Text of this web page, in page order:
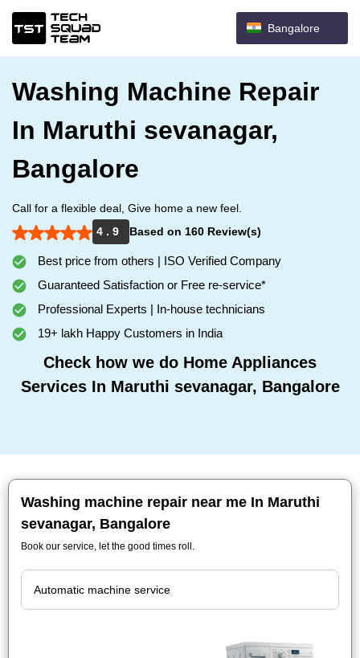
Bangalore
Washing Machine Repair
In Maruthi sevanagar,
Bangalore
Call for a flexible deal, Give home a new feel.
4 . 9
Based on 160 Review(s)
Best price from others | ISO Verified Company
Guaranteed Satisfaction or Free re-service*
Professional Experts | In-house technicians
19+ lakh Happy Customers in India
Check how we do Home Appliances
Services In Maruthi sevanagar, Bangalore
Washing machine repair near me In Maruthi
sevanagar, Bangalore
Book our service, let the good times roll.